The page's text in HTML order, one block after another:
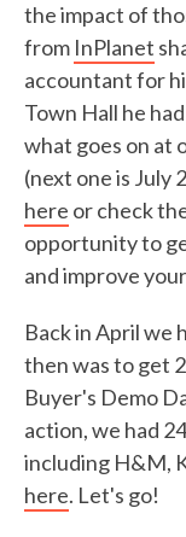
the impact of
from InPlanet
accountant for
Town Hall he
what goes on at
(next one is July
here or check
opportunity to
and improve
Back in April we
then was to get
Buyer's Demo
action, we had
including H&M,
here. Let's go!